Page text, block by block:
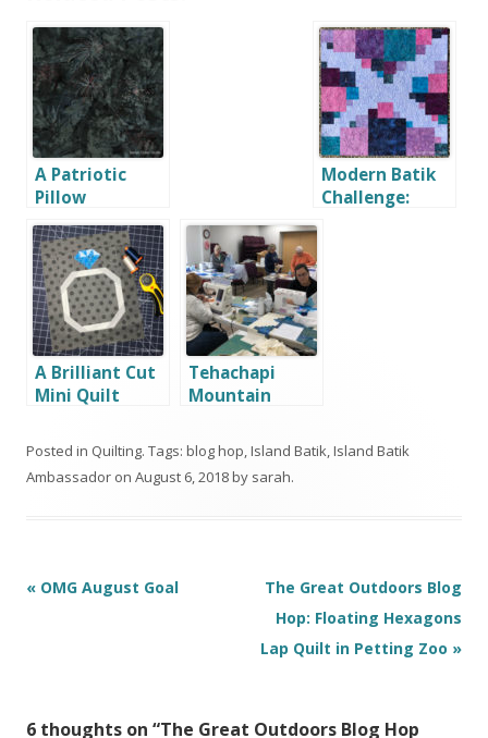
A Patriotic
Pillow
Modern Batik
Challenge:
A Brilliant Cut
Mini Quilt
Tehachapi
Mountain
Posted in Quilting. Tags: blog hop,Island Batik,Island Batik
Ambassador on August 6, 2018by sarah.
Post
« OMG August Goal
The Great Outdoors Blog
Hop: Floating Hexagons
Lap Quilt in Petting Zoo »
6 thoughts on “The Great Outdoors Blog Hop